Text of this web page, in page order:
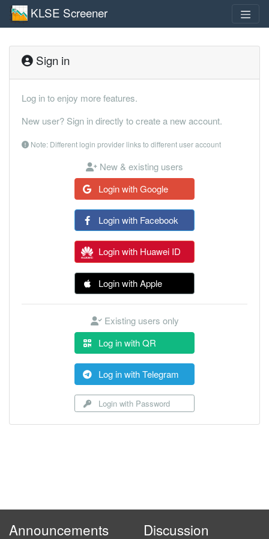
KLSE Screener
Sign in
Log in to enjoy more features.
New user? Sign in directly to create a new account.
Note: Different login provider links to different user account
New & existing users
Login with Google
Login with Facebook
Login with Huawei ID
Login with Apple
Existing users only
Log in with QR
Log in with Telegram
Login with Password
Announcements Discussion